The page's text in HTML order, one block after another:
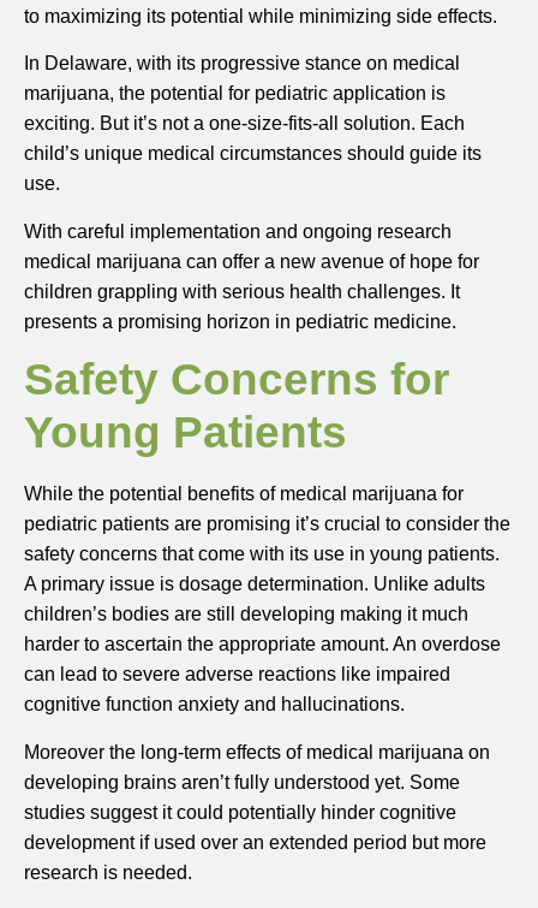
to maximizing its potential while minimizing side effects.
In Delaware, with its progressive stance on medical
marijuana, the potential for pediatric application is
exciting. But it’s not a one-size-fits-all solution. Each
child’s unique medical circumstances should guide its
use.
With careful implementation and ongoing research
medical marijuana can offer a new avenue of hope for
children grappling with serious health challenges. It
presents a promising horizon in pediatric medicine.
Safety Concerns for
Young Patients
While the potential benefits of medical marijuana for
pediatric patients are promising it’s crucial to consider the
safety concerns that come with its use in young patients.
A primary issue is dosage determination. Unlike adults
children’s bodies are still developing making it much
harder to ascertain the appropriate amount. An overdose
can lead to severe adverse reactions like impaired
cognitive function anxiety and hallucinations.
Moreover the long-term effects of medical marijuana on
developing brains aren’t fully understood yet. Some
studies suggest it could potentially hinder cognitive
development if used over an extended period but more
research is needed.